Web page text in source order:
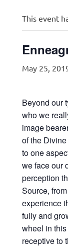
This event
May 25,
Beyond our
who we
image
of the
to one
we face our
perception
Source,
experience
fully and
wheel in
receptive to